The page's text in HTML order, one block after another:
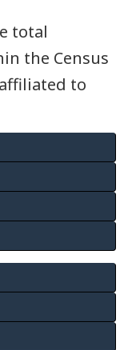
total
the Census
to